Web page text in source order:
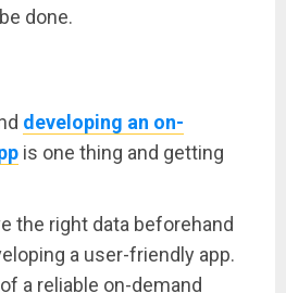
done.
developing an on-
is one thing and getting
the right data beforehand
a user-friendly app.
a reliable on-demand